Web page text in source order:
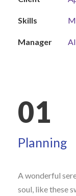
Skills
Manager
01
Planning
A wonderful
soul, like these